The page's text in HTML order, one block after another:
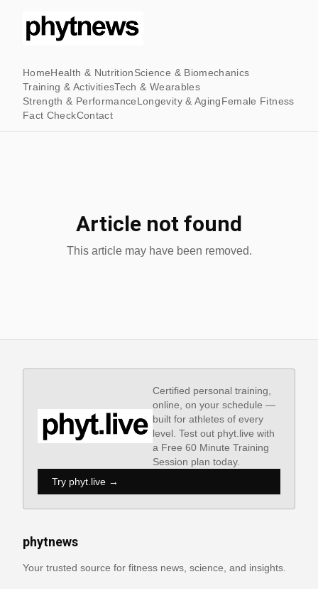
HomeHealth & NutritionScience & Biomechanics
Training & ActivitiesTech & Wearables
Strength & PerformanceLongevity & AgingFemale Fitness
Fact CheckContact
Article not found
This article may have been removed.
Certified personal training,
online, on your schedule —
built for athletes of every
level. Test out phyt.live with
a Free 60 Minute Training
Session plan today.
Try phyt.live →
phytnews
Your trusted source for fitness news, science, and insights.